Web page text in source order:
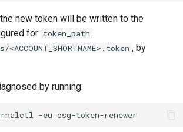
new token will be written to the
for token_path
, by
by running: